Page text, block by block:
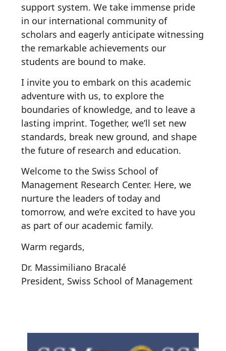
support system. We take immense pride
in our international community of
scholars and eagerly anticipate witnessing
the remarkable achievements our
students are bound to make.
I invite you to embark on this academic
adventure with us, to explore the
boundaries of knowledge, and to leave a
lasting imprint. Together, we’ll set new
standards, break new ground, and shape
the future of research and education.
Welcome to the Swiss School of
Management Research Center. Here, we
nurture the leaders of today and
tomorrow, and we’re excited to have you
as part of our academic family.
Warm regards,
Dr. Massimiliano Bracalé
President, Swiss School of Management